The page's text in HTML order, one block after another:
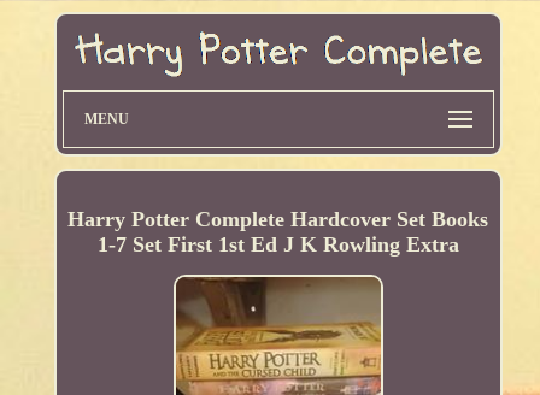
MENU
Harry Potter Complete Hardcover Set Books
1-7 Set First 1st Ed J K Rowling Extra